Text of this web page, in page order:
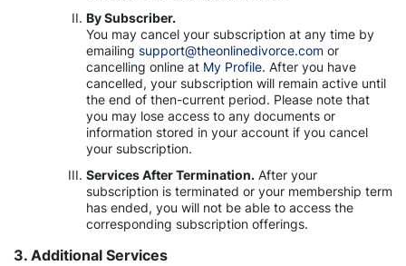
By Subscriber.
You may cancel your subscription at any time by
emailing support@theonlinedivorce.com or
cancelling online at My Profile. After you have
cancelled, your subscription will remain active until
the end of then-current period. Please note that
you may lose access to any documents or
information stored in your account if you cancel
your subscription.
Services After Termination. After your
subscription is terminated or your membership term
has ended, you will not be able to access the
corresponding subscription offerings.
3. Additional Services